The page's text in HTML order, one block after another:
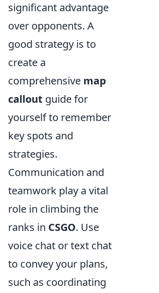
significant advantage
over opponents. A
good strategy is to
create a
comprehensive map
callout guide for
yourself to remember
key spots and
strategies.
Communication and
teamwork play a vital
role in climbing the
ranks in CSGO. Use
voice chat or text chat
to convey your plans,
such as coordinating